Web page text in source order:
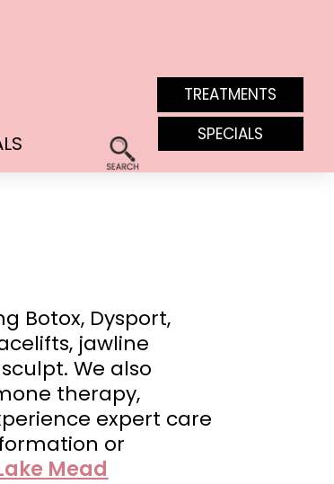
TREATMENTS
SPECIALS
Botox, Dysport,
jawline
We also
therapy,
expert care
or
Mead